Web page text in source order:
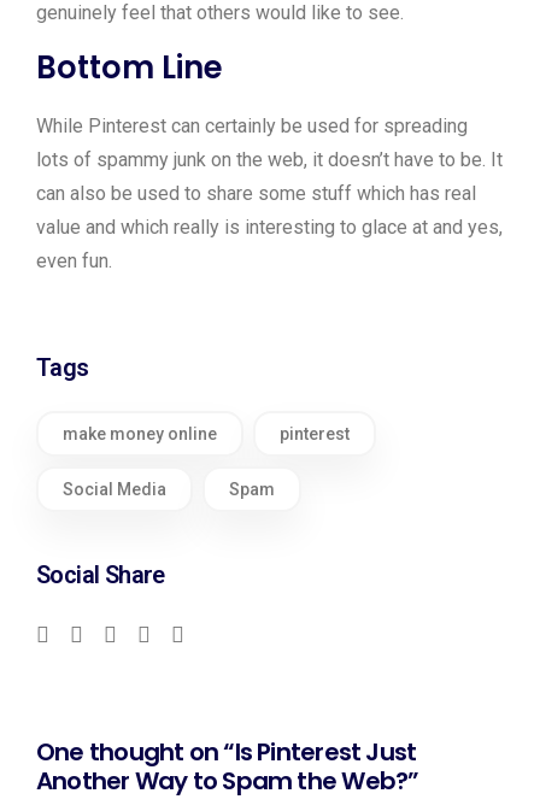
genuinely feel that others would like to see.
Bottom Line
While Pinterest can certainly be used for spreading
lots of spammy junk on the web, it doesn’t have to be. It
can also be used to share some stuff which has real
value and which really is interesting to glace at and yes,
even fun.
Tags
make money online pinterest
Social Media Spam
Social Share
One thought on “Is Pinterest Just
Another Way to Spam the Web?”